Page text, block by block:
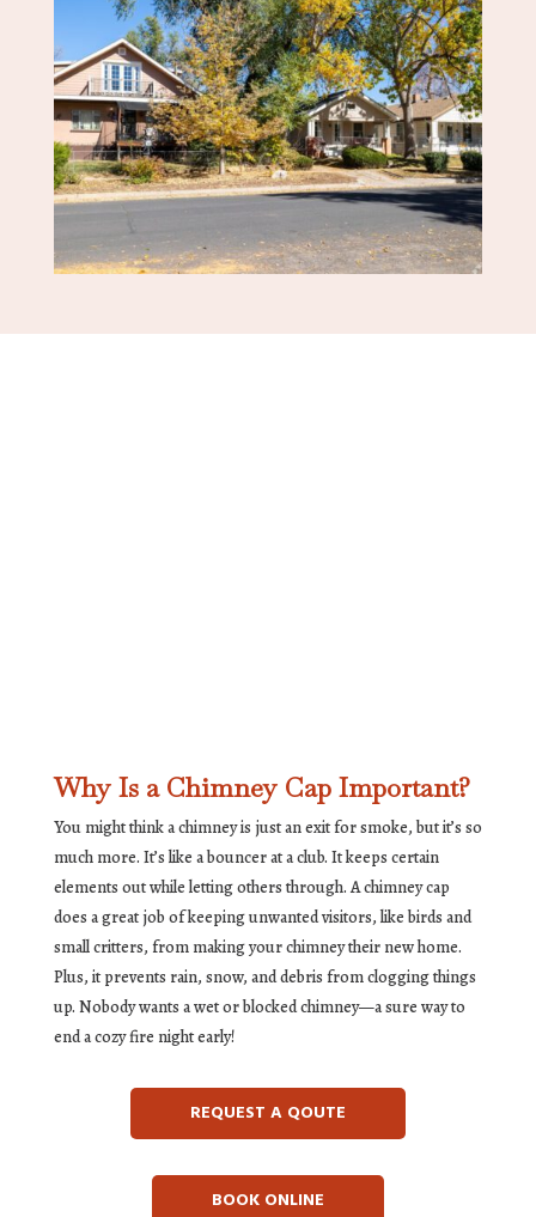
Why Is a Chimney Cap Important?
You might think a chimney is just an exit for smoke, but it’s so
much more. It’s like a bouncer at a club. It keeps certain
elements out while letting others through. A chimney cap
does a great job of keeping unwanted visitors, like birds and
small critters, from making your chimney their new home.
Plus, it prevents rain, snow, and debris from clogging things
up. Nobody wants a wet or blocked chimney—a sure way to
end a cozy fire night early!
REQUEST A QOUTE
BOOK ONLINE